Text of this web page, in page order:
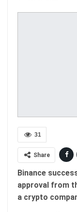
31
Share
Binance
approval from
a crypto